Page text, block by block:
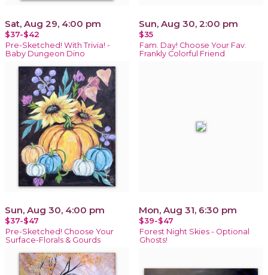
Sat, Aug 29, 4:00 pm
$37-$42
Pre-Sketched! With Trivia! -
Baby Dungeon Dino
Sun, Aug 30, 2:00 pm
$35
Fam. Day! Choose Your Fav.
Frankly Colorful Friend
Sun, Aug 30, 4:00 pm
$37-$47
Pre-Sketched! Choose Your
Surface-Florals & Gourds
Mon, Aug 31, 6:30 pm
$39-$47
Forest Night Skies - Optional
Ghosts!